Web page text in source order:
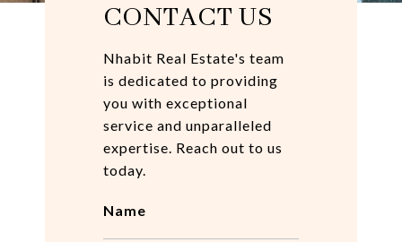
CONTACT US
Nhabit Real Estate's team
is dedicated to providing
you with exceptional
service and unparalleled
expertise. Reach out to us
today.
Name